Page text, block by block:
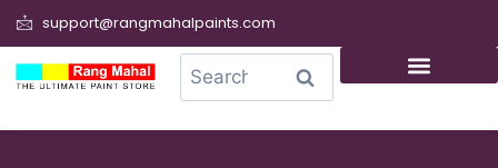
support@rangmahalpaints.com
Search